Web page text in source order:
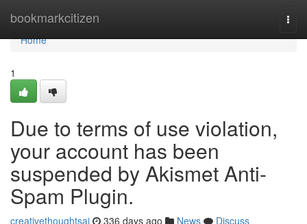
bookmarkcitizen
Home
Home
1
Due to terms of use violation,
your account has been
suspended by Akismet Anti-
Spam Plugin.
creativethoughtsai 336 days ago News
Discuss